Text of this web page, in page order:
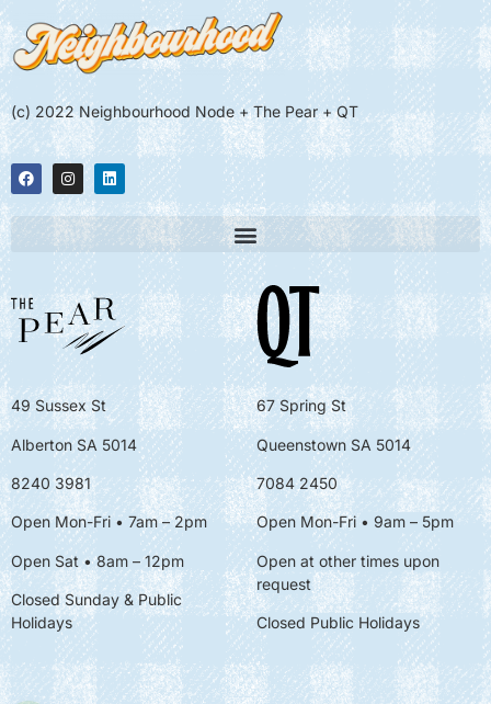
(c) 2022 Neighbourhood Node + The Pear + QT
49 Sussex St
Alberton SA 5014
8240 3981
Open Mon-Fri • 7am – 2pm
Open Sat • 8am – 12pm
Closed Sunday & Public
Holidays
67 Spring St
Queenstown SA 5014
7084 2450
Open Mon-Fri • 9am – 5pm
Open at other times upon
request
Closed Public Holidays